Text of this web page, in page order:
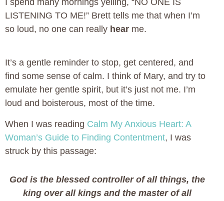
I spend many mornings yelling, “NO ONE IS
LISTENING TO ME!” Brett tells me that when I’m
so loud, no one can really hear me.
It’s a gentle reminder to stop, get centered, and
find some sense of calm. I think of Mary, and try to
emulate her gentle spirit, but it’s just not me. I’m
loud and boisterous, most of the time.
When I was reading Calm My Anxious Heart: A
Woman’s Guide to Finding Contentment, I was
struck by this passage:
God is the blessed controller of all things, the
king over all kings and the master of all